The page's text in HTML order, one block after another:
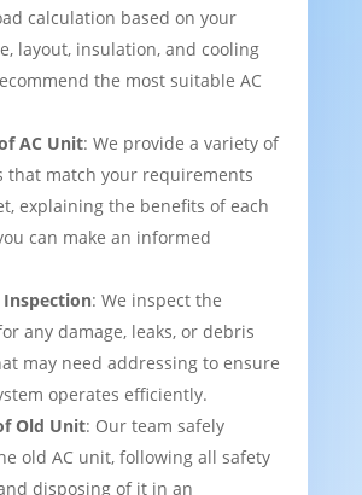
calculation based on your
layout, insulation, and cooling
the most suitable AC
AC Unit: We provide a variety of
that match your requirements
explaining the benefits of each
can make an informed
: We inspect the
any damage, leaks, or debris
may need addressing to ensure
operates efficiently.
Old Unit: Our team safely
old AC unit, following all safety
disposing of it in an